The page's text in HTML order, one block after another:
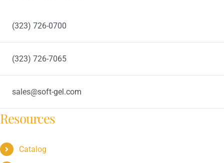
(323) 726-0700
(323) 726-7065
sales@soft-gel.com
Resources
Catalog